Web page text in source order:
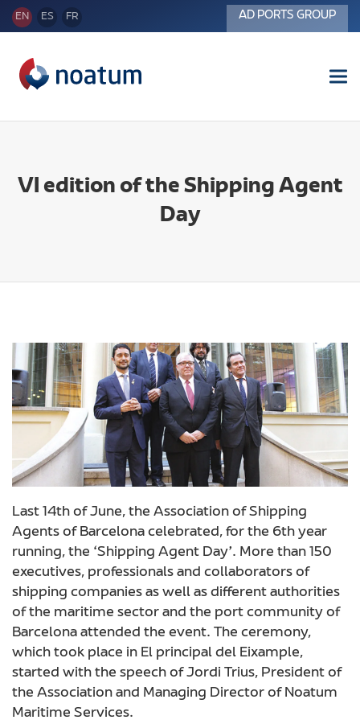
EN ES FR AD PORTS GROUP
VI edition of the Shipping Agent
Day
Last 14th of June, the Association of Shipping
Agents of Barcelona celebrated, for the 6th year
running, the ‘Shipping Agent Day’. More than 150
executives, professionals and collaborators of
shipping companies as well as different authorities
of the maritime sector and the port community of
Barcelona attended the event. The ceremony,
which took place in El principal del Eixample,
started with the speech of Jordi Trius, President of
the Association and Managing Director of Noatum
Maritime Services.